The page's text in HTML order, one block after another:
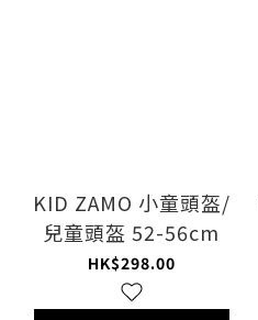
KID ZAMO 小童頭盔/
兒童頭盔 52-56cm
HK$298.00